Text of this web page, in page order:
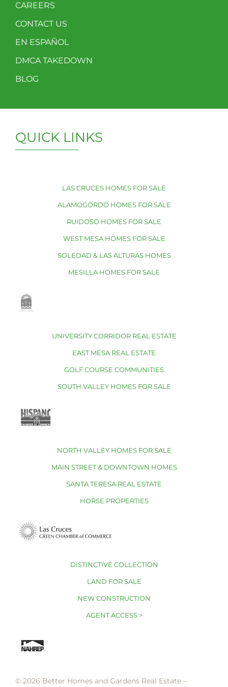
CAREERS
CONTACT US
EN ESPAÑOL
DMCA TAKEDOWN
BLOG
QUICK LINKS
LAS CRUCES HOMES FOR SALE
ALAMOGORDO HOMES FOR SALE
RUIDOSO HOMES FOR SALE
WEST MESA HOMES FOR SALE
SOLEDAD & LAS ALTURAS HOMES
MESILLA HOMES FOR SALE
UNIVERSITY CORRIDOR REAL ESTATE
EAST MESA REAL ESTATE
GOLF COURSE COMMUNITIES
SOUTH VALLEY HOMES FOR SALE
NORTH VALLEY HOMES FOR SALE
MAIN STREET & DOWNTOWN HOMES
SANTA TERESA REAL ESTATE
HORSE PROPERTIES
DISTINCTIVE COLLECTION
LAND FOR SALE
NEW CONSTRUCTION
AGENT ACCESS >
© 2026 Better Homes and Gardens Real Estate –